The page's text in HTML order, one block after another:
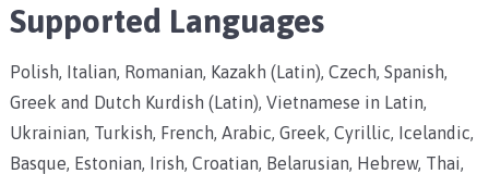
Supported Languages
Polish, Italian, Romanian, Kazakh (Latin), Czech, Spanish,
Greek and Dutch Kurdish (Latin), Vietnamese in Latin,
Ukrainian, Turkish, French, Arabic, Greek, Cyrillic, Icelandic,
Basque, Estonian, Irish, Croatian, Belarusian, Hebrew, Thai,